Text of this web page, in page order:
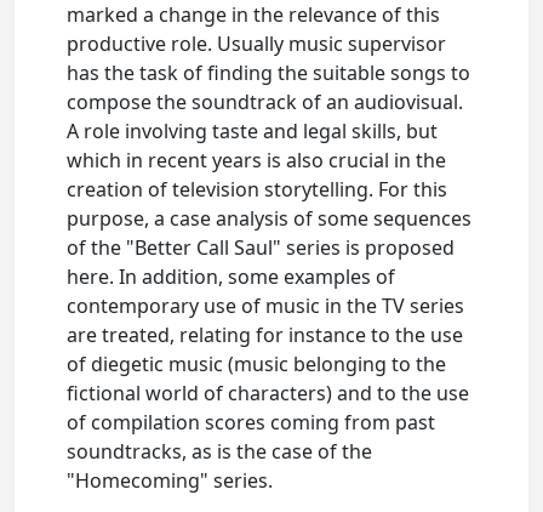
marked a change in the relevance of this
productive role. Usually music supervisor
has the task of finding the suitable songs to
compose the soundtrack of an audiovisual.
A role involving taste and legal skills, but
which in recent years is also crucial in the
creation of television storytelling. For this
purpose, a case analysis of some sequences
of the "Better Call Saul" series is proposed
here. In addition, some examples of
contemporary use of music in the TV series
are treated, relating for instance to the use
of diegetic music (music belonging to the
fictional world of characters) and to the use
of compilation scores coming from past
soundtracks, as is the case of the
"Homecoming" series.